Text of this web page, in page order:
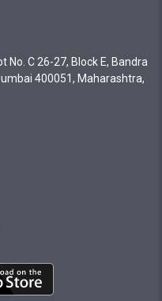
No. C 26-27, Block E, Bandra
400051, Maharashtra,